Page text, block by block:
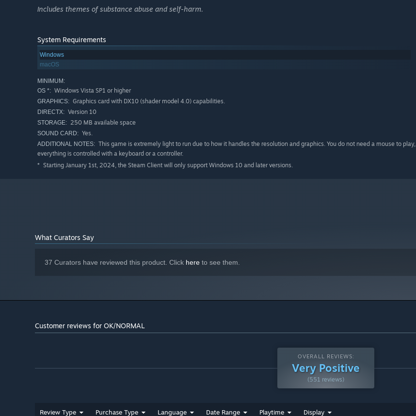
Includes themes of substance abuse and self-harm.
System Requirements
Windows
macOS
MINIMUM:
OS *: Windows Vista SP1 or higher
GRAPHICS: Graphics card with DX10 (shader model 4.0) capabilities.
DIRECTX: Version 10
STORAGE: 250 MB available space
SOUND CARD: Yes.
ADDITIONAL NOTES: This game is extremely light to run due to how it handles the resolution and graphics. You do not need a mouse to play,
everything is controlled with a keyboard or a controller.
* Starting January 1st, 2024, the Steam Client will only support Windows 10 and later versions.
What Curators Say
37 Curators have reviewed this product. Click here to see them.
Customer reviews for OK/NORMAL
OVERALL REVIEWS:
Very Positive
(551 reviews)
Review Type Purchase Type Language Date Range Playtime Display